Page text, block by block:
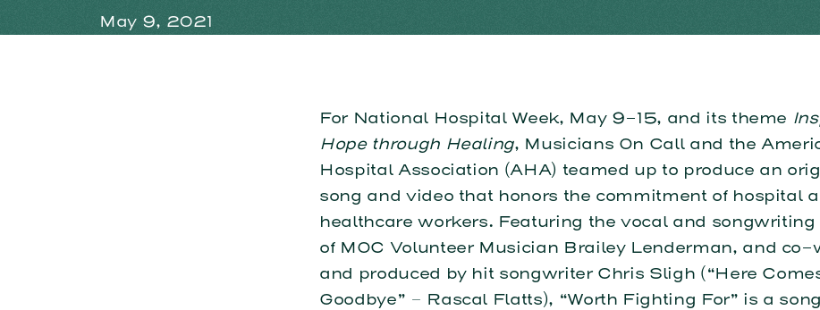
May 9, 2021
For National Hospital Week, May 9-15, and its theme
Hope through Healing, Musicians On Call and the
Hospital Association (AHA) teamed up to produce an
song and video that honors the commitment of hospital
healthcare workers. Featuring the vocal and songwriting
of MOC Volunteer Musician Brailey Lenderman, and co-
and produced by hit songwriter Chris Sligh (“Here
Goodbye” – Rascal Flatts), “Worth Fighting For” is a